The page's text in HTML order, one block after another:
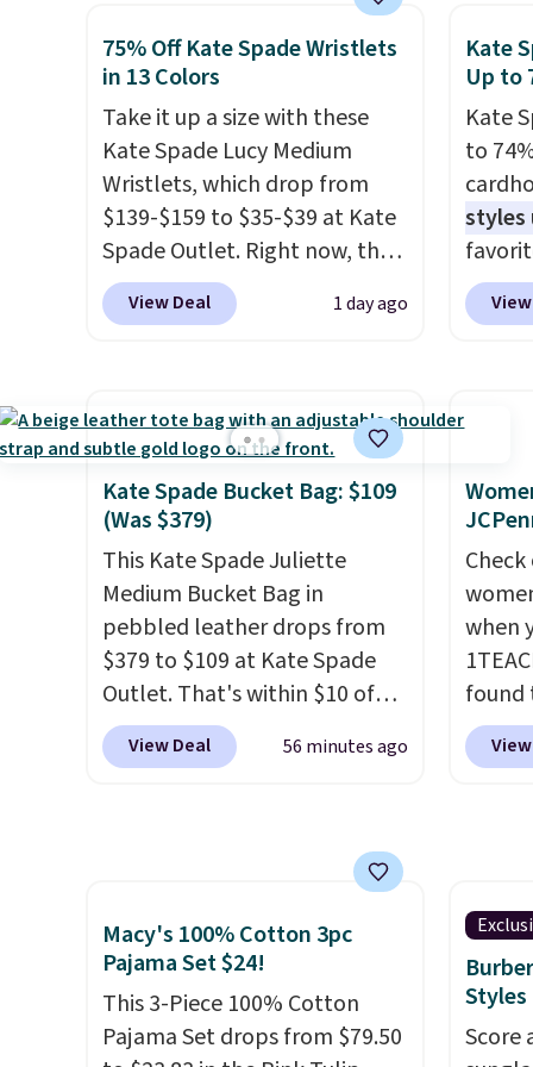
means no exchanges or
returns.
seen on Bali underwear.
Better yet, get free shipping
Bali Rewards account, saving
you $6.99 in fees.
but is
ever
or is
when
Check
75% Off Kate Spade Wristlets
in 13 Colors
Take it up a size with these
Kate Spade Lucy Medium
Wristlets, which drop from
$139-$159 to $35-$39 at Kate
Spade Outlet. Right now, the
smaller version of the wristlet
is priced at $29-$35. T
he best
making it a great choice when
you don't want to carry a
purse. It's crafted in genuine
leather and comes in 13 colors
and designs. Shipping is free
at $50. Otherwise, it adds $5
to your order. This is a final
sale, so items cannot be
exchanged or returned.
View Deal 1 day ago
Kate
Up to
Kate
to
styles
Card
or
as
with
Kate Spade Bucket Bag: $109
(Was $379)
This Kate Spade Juliette
Medium Bucket Bag in
pebbled leather drops from
$379 to $109 at Kate Spade
Outlet. That's within $10 of
the lowest price we've seen
this year. Other stores are
It's large enough to carry an
iPad and most large phones
and large wallets. Choose
from three colors. Shipping is
free. This is a final sale and
cannot be exchanged or
View Deal 56 minutes ago
when
found
Mid-
from
this
$34 to
the
you
drape
Macy's 100% Cotton 3pc
Pajama Set $24!
This 3-Piece 100% Cotton
Pajama Set drops from $79.50
Styles
Score